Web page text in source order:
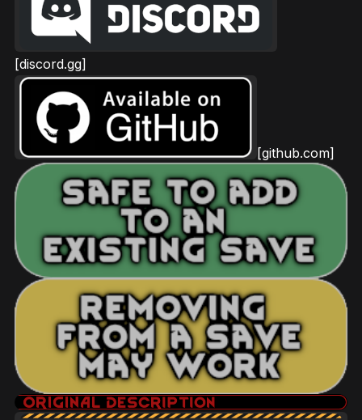
[discord.gg]
[github.com]